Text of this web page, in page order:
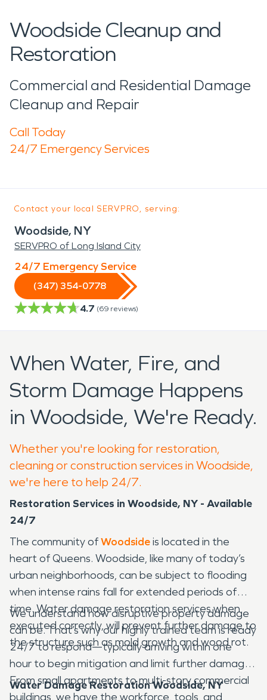
Woodside Cleanup and
Restoration
Commercial and Residential Damage
Cleanup and Repair
Call Today
24/7 Emergency Services
Contact your local SERVPRO, serving:
Woodside, NY
SERVPRO of Long Island City
24/7 Emergency Service
(347) 354-0778
4.7 (69 reviews)
When Water, Fire, and
Storm Damage Happens
in Woodside, We're Ready.
Whether you're looking for restoration,
cleaning or construction services in Woodside,
we're here to help 24/7.
Restoration Services in Woodside, NY - Available
24/7
The community ofWoodsideis located in the
heart of Queens. Woodside, like many of today’s
urban neighborhoods, can be subject to flooding
when intense rains fall for extended periods of
time. Water damage restoration services when
executed correctly, will prevent further damage to
the structure such as mold growth and wood rot.
We understand how disruptive property damage
can be. That’s why our highly trained team is ready
24/7 to respond—typically arriving within one
hour to begin mitigation and limit further damage.
From small apartments to multi-story commercial
buildings, we have the workforce, tools, and
Water Damage Restoration Woodside, NY